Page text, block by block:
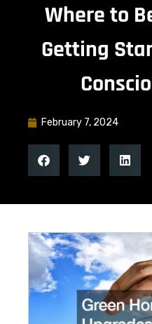
Where to
Getting
February 7, 2024